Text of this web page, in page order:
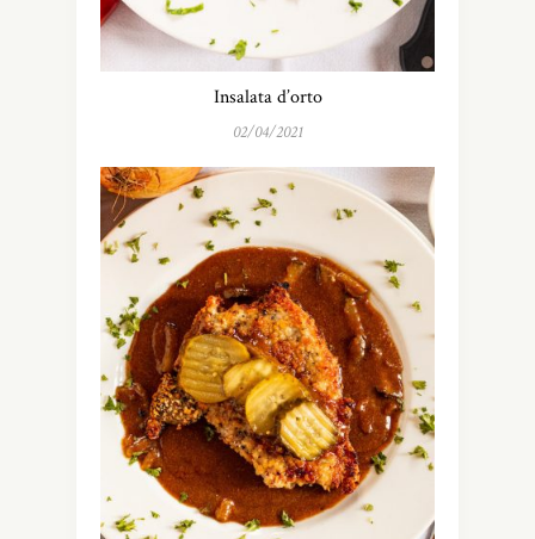
Insalata d’orto
02/04/2021